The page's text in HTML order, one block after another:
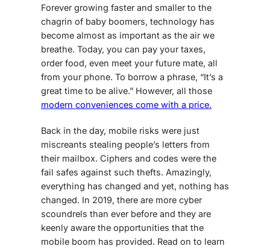
Forever growing faster and smaller to the
chagrin of baby boomers, technology has
become almost as important as the air we
breathe. Today, you can pay your taxes,
order food, even meet your future mate, all
from your phone. To borrow a phrase, “It’s a
great time to be alive.” However, all those
modern conveniences come with a price.
Back in the day, mobile risks were just
miscreants stealing people’s letters from
their mailbox. Ciphers and codes were the
fail safes against such thefts. Amazingly,
everything has changed and yet, nothing has
changed. In 2019, there are more cyber
scoundrels than ever before and they are
keenly aware the opportunities that the
mobile boom has provided. Read on to learn